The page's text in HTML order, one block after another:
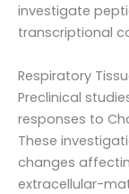
investigate
transcriptional
Respiratory
Preclinical
responses to
These
changes
extracellular-